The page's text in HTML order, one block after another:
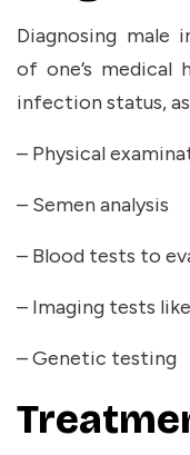
Diagnosing male
of one’s medical
infection status,
– Physical
– Semen analysis
– Blood tests to
– Imaging tests
– Genetic testing